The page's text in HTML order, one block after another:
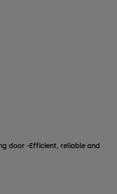
door -Efficient, reliable and